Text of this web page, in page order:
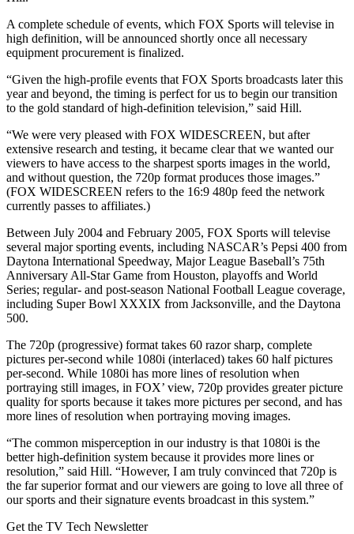
A complete schedule of events, which FOX Sports will televise in
high definition, will be announced shortly once all necessary
equipment procurement is finalized.
“Given the high-profile events that FOX Sports broadcasts later this
year and beyond, the timing is perfect for us to begin our transition
to the gold standard of high-definition television,” said Hill.
“We were very pleased with FOX WIDESCREEN, but after
extensive research and testing, it became clear that we wanted our
viewers to have access to the sharpest sports images in the world,
and without question, the 720p format produces those images.”
(FOX WIDESCREEN refers to the 16:9 480p feed the network
currently passes to affiliates.)
Between July 2004 and February 2005, FOX Sports will televise
several major sporting events, including NASCAR’s Pepsi 400 from
Daytona International Speedway, Major League Baseball’s 75th
Anniversary All-Star Game from Houston, playoffs and World
Series; regular- and post-season National Football League coverage,
including Super Bowl XXXIX from Jacksonville, and the Daytona
500.
The 720p (progressive) format takes 60 razor sharp, complete
pictures per-second while 1080i (interlaced) takes 60 half pictures
per-second. While 1080i has more lines of resolution when
portraying still images, in FOX’ view, 720p provides greater picture
quality for sports because it takes more pictures per second, and has
more lines of resolution when portraying moving images.
“The common misperception in our industry is that 1080i is the
better high-definition system because it provides more lines or
resolution,” said Hill. “However, I am truly convinced that 720p is
the far superior format and our viewers are going to love all three of
our sports and their signature events broadcast in this system.”
Get the TV Tech Newsletter